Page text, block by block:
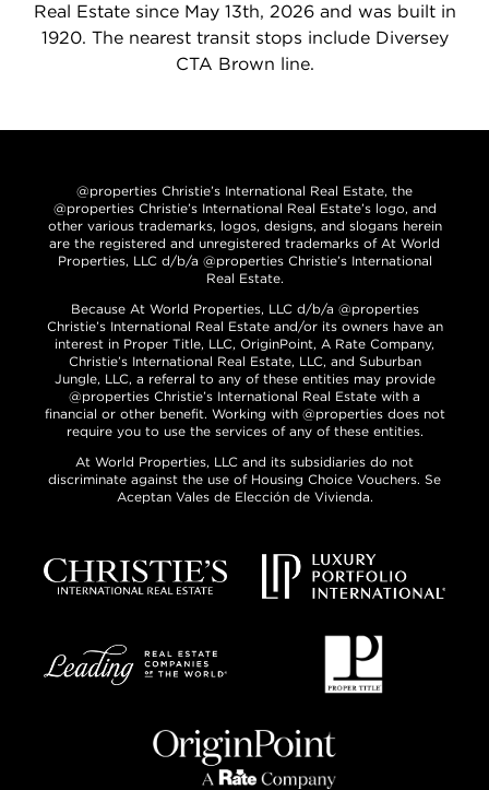
Real Estate since May 13th, 2026 and was built in
1920. The nearest transit stops include Diversey
CTA Brown line.
@properties Christie’s International Real Estate, the
@properties Christie’s International Real Estate’s logo, and
other various trademarks, logos, designs, and slogans herein
are the registered and unregistered trademarks of At World
Properties, LLC d/b/a @properties Christie’s International
Real Estate.
Because At World Properties, LLC d/b/a @properties
Christie’s International Real Estate and/or its owners have an
interest in Proper Title, LLC, OriginPoint, A Rate Company,
Christie’s International Real Estate, LLC, and Suburban
Jungle, LLC, a referral to any of these entities may provide
@properties Christie’s International Real Estate with a
financial or other benefit. Working with @properties does not
require you to use the services of any of these entities.
At World Properties, LLC and its subsidiaries do not
discriminate against the use of Housing Choice Vouchers. Se
Aceptan Vales de Elección de Vivienda.